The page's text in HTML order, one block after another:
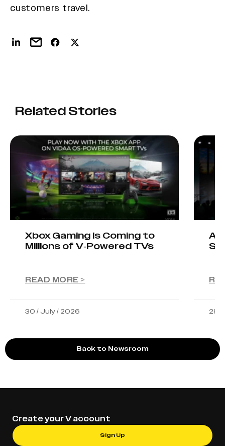
customers travel.
Related Stories
Xbox Gaming Is Coming to
Millions of V-Powered TVs
READ MORE >
30 / July / 2026 28 /
Back to Newsroom
Create your V account
Sign Up